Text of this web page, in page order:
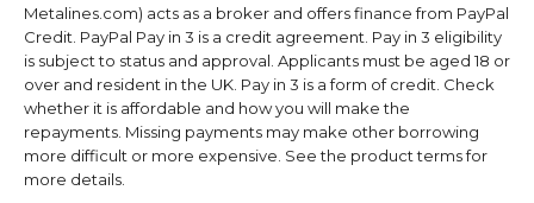
Metalines.com) acts as a broker and offers finance from PayPal
Credit. PayPal Pay in 3 is a credit agreement. Pay in 3 eligibility
is subject to status and approval. Applicants must be aged 18 or
over and resident in the UK. Pay in 3 is a form of credit. Check
whether it is affordable and how you will make the
repayments. Missing payments may make other borrowing
more difficult or more expensive. See the product terms for
more details.